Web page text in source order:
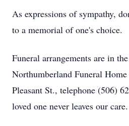
As expressions of sympathy,
to a memorial of one's choice.
Funeral arrangements are in
Northumberland Funeral
Pleasant St., telephone (506)
loved one never leaves our care.